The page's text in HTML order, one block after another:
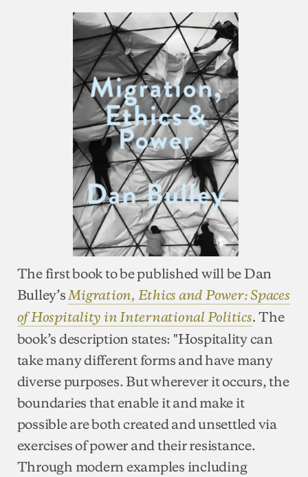
The first book to be published will be Dan
Bulley’sMigration, Ethics and Power: Spaces
of Hospitality in International Politics.The
book’s description states: "Hospitality can
take many different forms and have many
diverse purposes. But wherever it occurs, the
boundaries that enable it and make it
possible are both created and unsettled via
exercises of power and their resistance.
Through modern examples including